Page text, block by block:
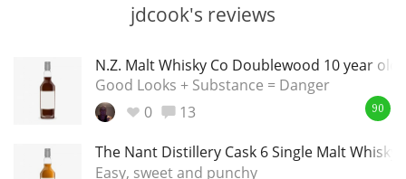
jdcook's reviews
N.Z. Malt Whisky Co Doublewood 10 year old
Good Looks + Substance = Danger
0
13 90
The Nant Distillery Cask 6 Single Malt Whisky
Easy, sweet and punchy
S Springbank